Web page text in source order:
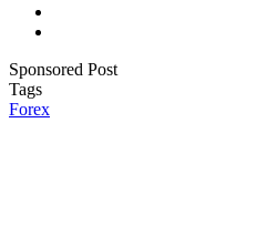
Sponsored Post
Tags
Forex